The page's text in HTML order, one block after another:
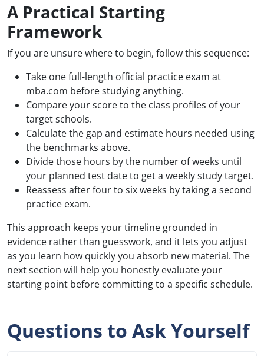
A Practical Starting
Framework
If you are unsure where to begin, follow this sequence:
Take one full-length official practice exam at
mba.com before studying anything.
Compare your score to the class profiles of your
target schools.
Calculate the gap and estimate hours needed using
the benchmarks above.
Divide those hours by the number of weeks until
your planned test date to get a weekly study target.
Reassess after four to six weeks by taking a second
practice exam.
This approach keeps your timeline grounded in
evidence rather than guesswork, and it lets you adjust
as you learn how quickly you absorb new material. The
next section will help you honestly evaluate your
starting point before committing to a specific schedule.
Questions to Ask Yourself